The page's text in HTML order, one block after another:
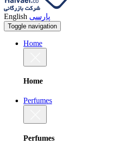
English پارسی
Toggle navigation
Home
Home
Perfumes
Perfumes